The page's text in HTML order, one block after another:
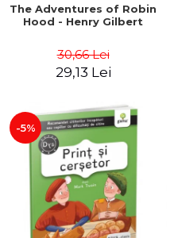
The Adventures of Robin
Hood - Henry Gilbert
30,66 Lei
29,13 Lei
-5%